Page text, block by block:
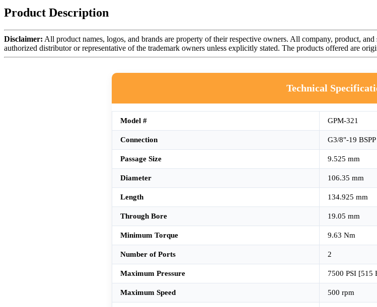
Product Description
Disclaimer: All product names, logos, and brands are property of their respective owners. All company, product,
authorized distributor or representative of the trademark owners unless explicitly stated. The products offered are
Technical
Model # GPM-321
Connection G3/8"-19 BSPP
Passage Size 9.525 mm
Diameter 106.35 mm
Length 134.925 mm
Through Bore 19.05 mm
Minimum Torque 9.63 Nm
Number of Ports 2
Maximum Pressure 7500 PSI [515
Maximum Speed 500 rpm